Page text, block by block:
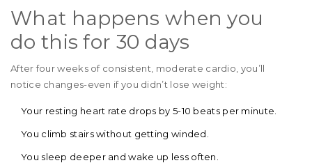
What happens when you
do this for 30 days
After four weeks of consistent, moderate cardio, you’ll
notice changes-even if you didn’t lose weight:
Your resting heart rate drops by 5-10 beats per minute.
You climb stairs without getting winded.
You sleep deeper and wake up less often.